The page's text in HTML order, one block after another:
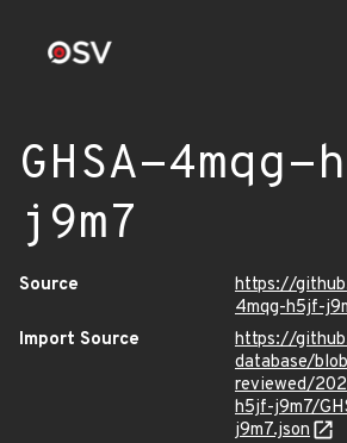
GHSA-
j9m7
Source
https://
4mqg-h5jf-
Import Source
https://
database/
reviewed/
h5jf-j9m7/
j9m7.json